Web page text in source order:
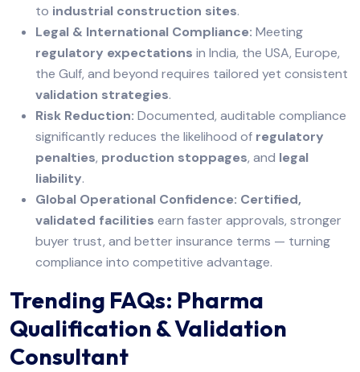
to industrial construction sites.
Legal & International Compliance: Meeting
regulatory expectations in India, the USA, Europe,
the Gulf, and beyond requires tailored yet consistent
validation strategies.
Risk Reduction: Documented, auditable compliance
significantly reduces the likelihood of regulatory
penalties, production stoppages, and legal
liability.
Global Operational Confidence: Certified,
validated facilities earn faster approvals, stronger
buyer trust, and better insurance terms — turning
compliance into competitive advantage.
Trending FAQs: Pharma
Qualification & Validation
Consultant